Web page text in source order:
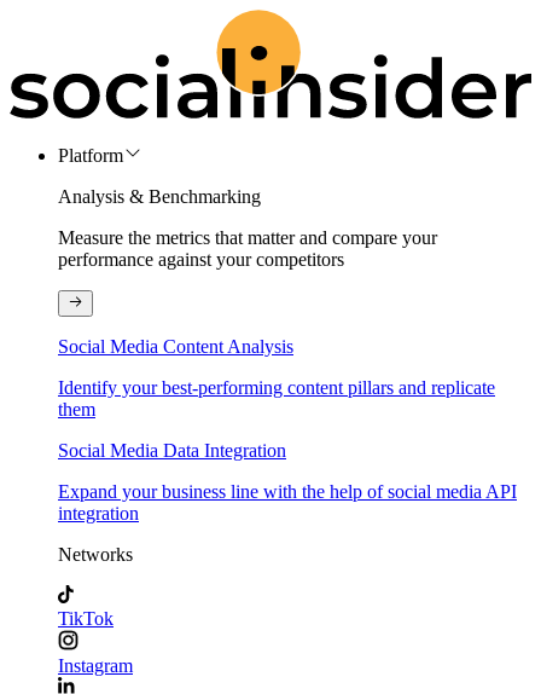
Platform
Analysis & Benchmarking
Measure the metrics that matter and compare your
performance against your competitors
Social Media Content Analysis
Identify your best-performing content pillars and replicate
them
Social Media Data Integration
Expand your business line with the help of social media API
integration
Networks
TikTok
Instagram